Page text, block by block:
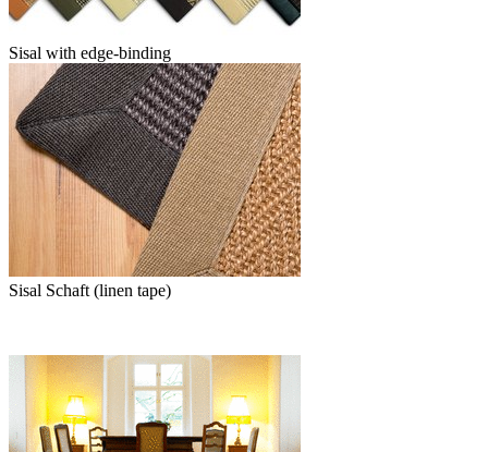
Sisal with edge-binding
Sisal Schaft (linen tape)